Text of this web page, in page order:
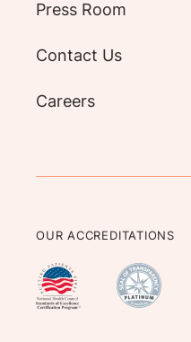
Press Room
Contact Us
Careers
OUR ACCREDITATIONS